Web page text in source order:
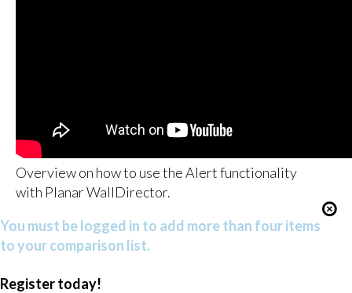
Overview on how to use the Alert functionality
with Planar WallDirector.
You must be logged in to add more than four items
to your comparison list.
Register today!